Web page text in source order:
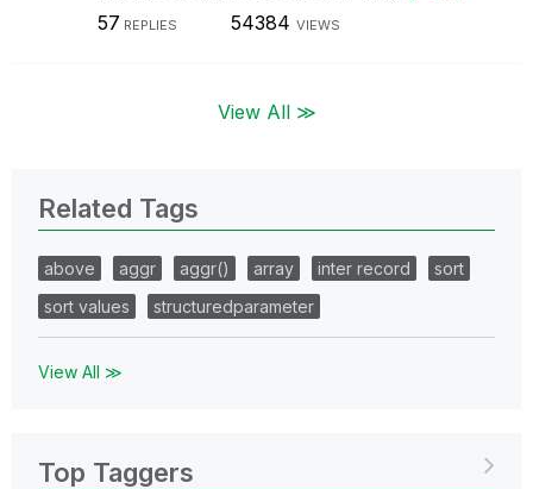
57 REPLIES 54384 VIEWS
View All ≫
Related Tags
above aggr aggr() array inter record
sort
sort values
structuredparameter
View All ≫
Top Taggers